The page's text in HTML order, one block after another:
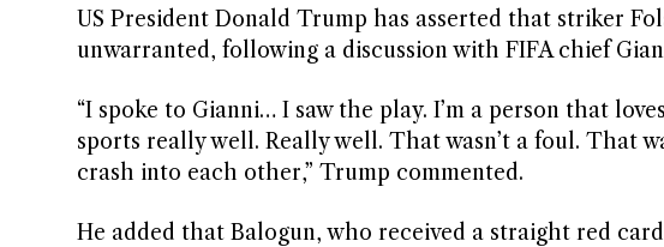
US President Donald Trump has asserted that striker
unwarranted, following a discussion with FIFA chief
“I spoke to Gianni… I saw the play. I’m a person that
sports really well. Really well. That wasn’t a foul. That
crash into each other,” Trump commented.
He added that Balogun, who received a straight red